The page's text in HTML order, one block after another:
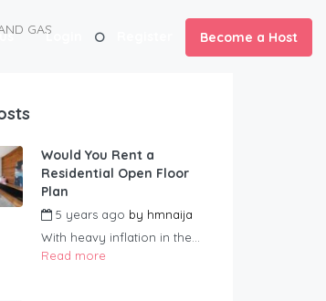
Login Become a Host
GAS
Would You Rent a
Residential Open Floor
Plan
5 years ago by hmnaija
With heavy inflation in the...
Read more